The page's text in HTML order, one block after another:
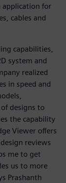
application for
cables and
capabilities,
system and
realized
in speed and
designs to
the capability
Viewer offers
reviews
me to get
us to more
Prashanth